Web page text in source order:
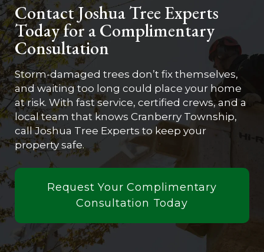
Contact Joshua Tree Experts
Today for a Complimentary
Consultation
Storm-damaged trees don’t fix themselves,
and waiting too long could place your home
at risk. With fast service, certified crews, and a
local team that knows Cranberry Township,
call Joshua Tree Experts to keep your
property safe.
Request Your Complimentary
Consultation Today